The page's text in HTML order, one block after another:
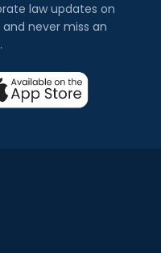
law updates on
never miss an